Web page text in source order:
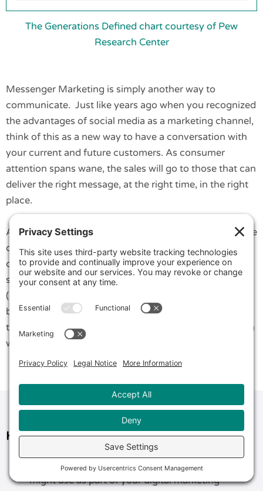
The Generations Defined chart courtesy of Pew
Research Center
Messenger Marketing is simply another way to
communicate. Just like years ago when you recognized
the advantages of social media as a marketing channel,
think of this as a new way to have a conversation with
your current and future customers. As consumer
attention spans wane, the sales will go to those that can
deliver the right message, at the right time, in the right
place.
As to the business model most suited to take advantage
of Messenger Marketing, it’s not wrong to say that it
can benefit all models. Whether you are B2B, B2C, a
startup, a solopreneur, a small to midsize business
(SMB), an online store, a retail store, or a local service
business. You can easily incorporate any or all of the
three techniques by considering creative ways they can
work within your sales or service processes.
How Much Does Messenger Marketing Cost?
Compared to other technologies that you
might use as part of your digital marketing